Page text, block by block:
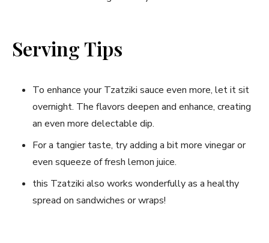
Serving Tips
To⁣ enhance your Tzatziki ‍sauce even more, let it sit
⁣overnight. The flavors deepen and enhance, creating
an even more‍ delectable dip.
For a tangier taste,‌ try ⁣adding a bit more vinegar or⁣
even squeeze of fresh lemon juice.
this Tzatziki also works wonderfully as a healthy ​
spread on sandwiches or wraps!